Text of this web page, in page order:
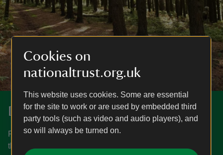
Cookies on
nationaltrust.org.uk
This website uses cookies. Some are essential
for the site to work or are used by embedded third
party tools (such as video and audio players), and
so will always be turned on.
Discover more at Webber's Post
Find out how to get to Webber's Post, where to park, the
things to see and do and more.